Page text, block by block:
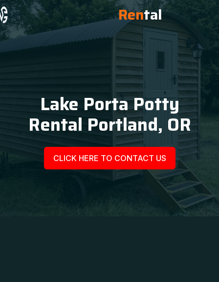
Rental
Lake Porta Potty
Rental Portland, OR
CLICK HERE TO CONTACT US